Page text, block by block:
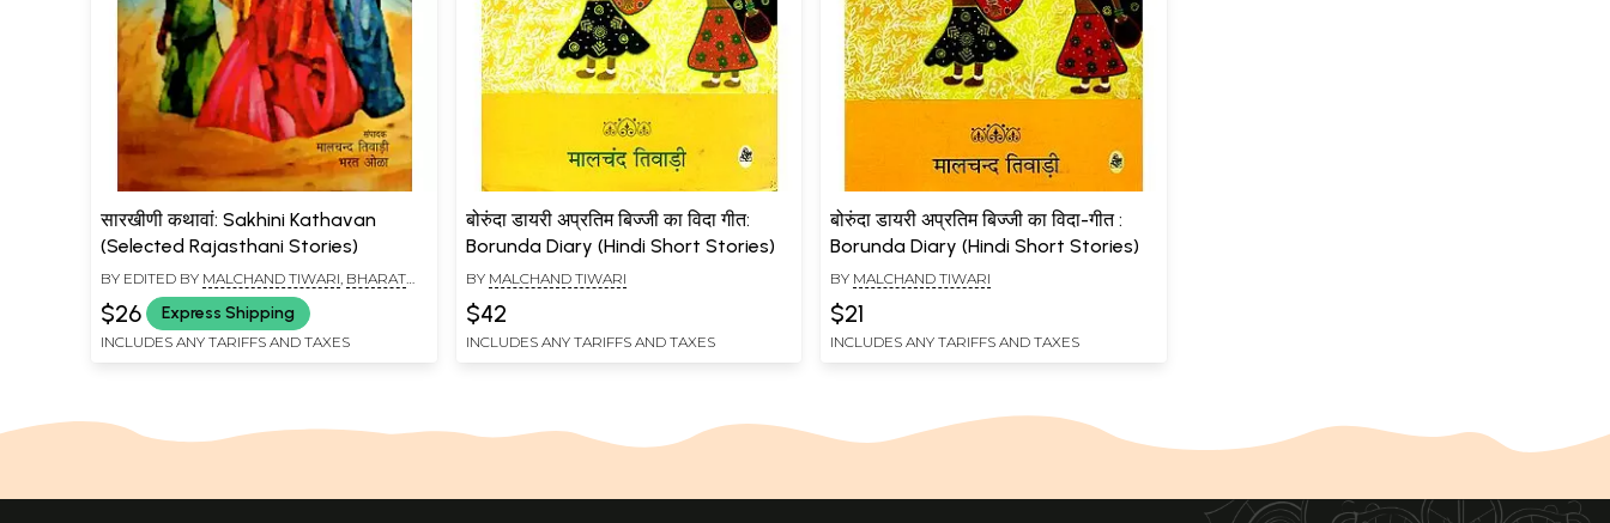
सारखीणी कथावां: Sakhini Kathavan
(Selected Rajasthani Stories)
BY EDITED BY MALCHAND TIWARI BHARAT
$26 Express Shipping
INCLUDES ANY TARIFFS AND TAXES
बोरुंदा डायरी अप्रतिम बिज्जी का विदा गीत:
Borunda Diary (Hindi Short Stories)
BY MALCHAND TIWARI
$42
INCLUDES ANY TARIFFS AND TAXES
बोरुंदा डायरी अप्रतिम बिज्जी का विदा-गीत :
Borunda Diary (Hindi Short Stories)
BY MALCHAND TIWARI
$21
INCLUDES ANY TARIFFS AND TAXES